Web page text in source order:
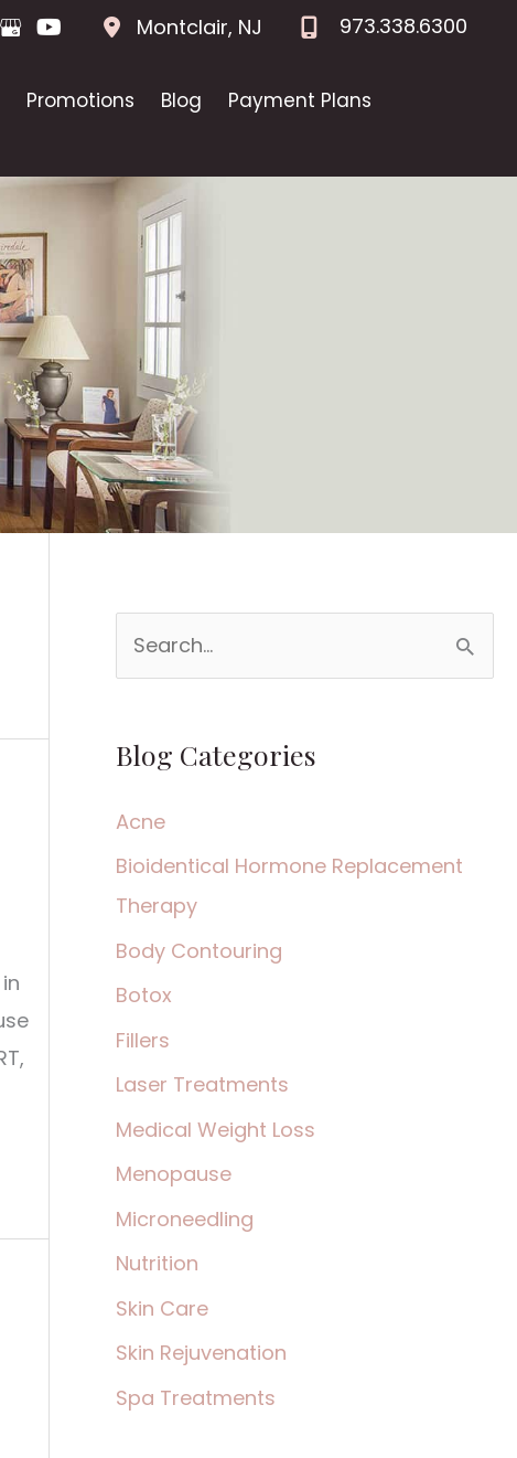
Montclair, NJ 973.338.6300
Promotions Blog
Payment Plans
r
c
r
:
Blog Categories
Acne
Bioidentical Hormone Replacement
Therapy
Body Contouring
Botox
Fillers
Laser Treatments
Medical Weight Loss
Menopause
Microneedling
Nutrition
Skin Care
Skin Rejuvenation
Spa Treatments